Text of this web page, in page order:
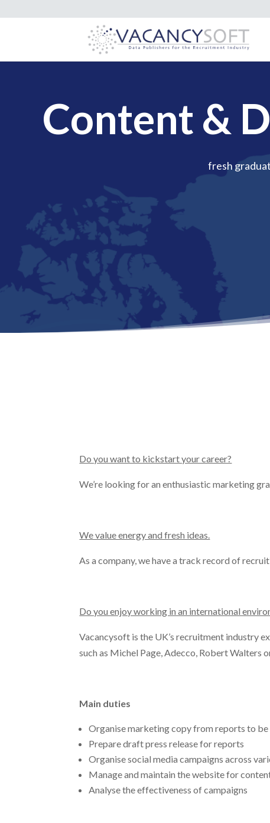
Content &
fresh
Do you want to kickstart your career?
We’re looking for an enthusiastic marketing
We value energy and fresh ideas.
As a company, we have a track record of
Do you enjoy working in an international
Vacancysoft is the UK’s recruitment industry
such as Michel Page, Adecco, Robert Walters
Main duties
Organise marketing copy from reports to
Prepare draft press release for reports
Organise social media campaigns across
Manage and maintain the website for
Analyse the effectiveness of campaigns